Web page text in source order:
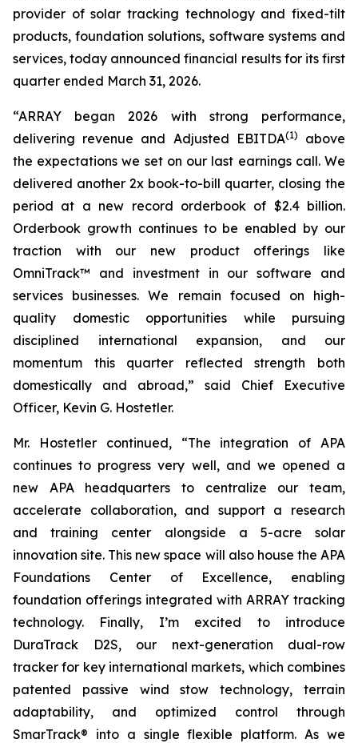
provider of solar tracking technology and fixed-tilt
products, foundation solutions, software systems and
services, today announced financial results for its first
quarter ended March 31, 2026.
“ARRAY began 2026 with strong performance,
delivering revenue and Adjusted EBITDA(1)
above
the expectations we set on our last earnings call. We
delivered another 2x book-to-bill quarter, closing the
period at a new record orderbook of $2.4 billion.
Orderbook growth continues to be enabled by our
traction with our new product offerings like
OmniTrack™ and investment in our software and
services businesses. We remain focused on high-
quality domestic opportunities while pursuing
disciplined international expansion, and our
momentum this quarter reflected strength both
domestically and abroad,” said Chief Executive
Officer, Kevin G. Hostetler.
Mr. Hostetler continued, “The integration of APA
continues to progress very well, and we opened a
new APA headquarters to centralize our team,
accelerate collaboration, and support a research
and training center alongside a 5-acre solar
innovation site. This new space will also house the APA
Foundations Center of Excellence, enabling
foundation offerings integrated with ARRAY tracking
technology. Finally, I’m excited to introduce
DuraTrack D2S, our next-generation dual-row
tracker for key international markets, which combines
patented passive wind stow technology, terrain
adaptability, and optimized control through
SmarTrack® into a single flexible platform. As we